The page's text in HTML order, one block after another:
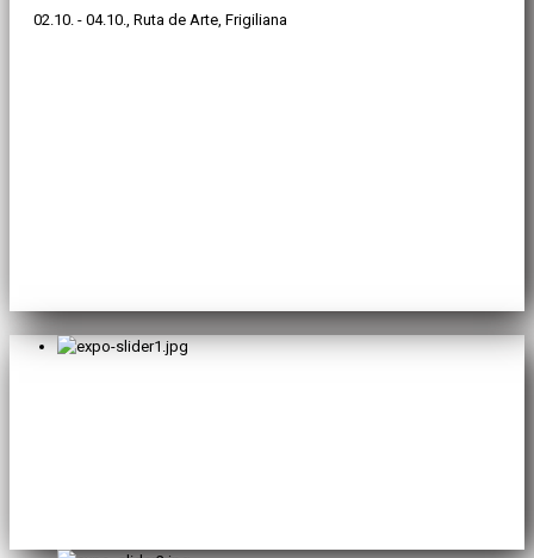
02.10. - 04.10., Ruta de Arte, Frigiliana